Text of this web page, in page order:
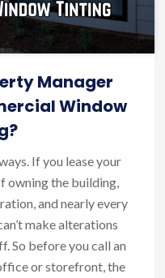
Manager
Window
If you lease your
owning the building,
and nearly every
make alterations
So before you call an
or storefront, the